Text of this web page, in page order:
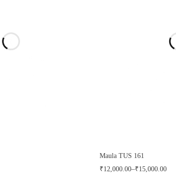
Maula TUS 161
₹12,000.00–₹15,000.00